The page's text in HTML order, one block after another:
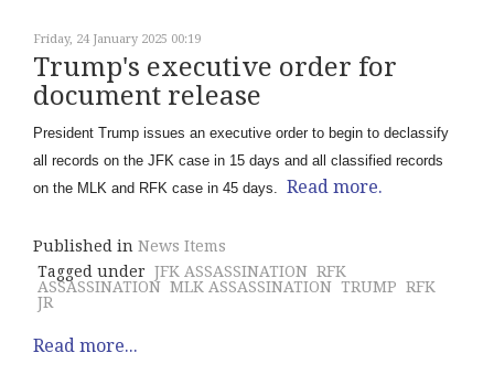
Friday, 24 January 2025 00:19
Trump's executive order for
document release
President Trump issues an executive order to begin to declassify
all records on the JFK case in 15 days and all classified records
on the MLK and RFK case in 45 days. Read more.
Published in News Items
Tagged under JFK ASSASSINATION RFK
ASSASSINATION MLK ASSASSINATION TRUMP RFK
JR
Read more...